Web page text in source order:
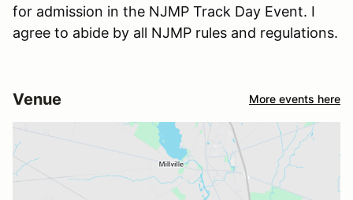
for admission in the NJMP Track Day Event. I
agree to abide by all NJMP rules and regulations.
Venue More events here